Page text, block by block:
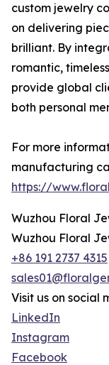
custom jewelry
on delivering
brilliant. By
romantic,
provide global
both personal
For more
manufacturing
https://
Wuzhou Floral
Wuzhou Floral
+86 191 2737 4315
Visit us on social
LinkedIn
Instagram
Facebook